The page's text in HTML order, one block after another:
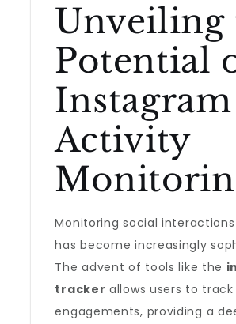
Unveiling
Potential
Instagram
Activity
Monitoring social
has become increasingly
The advent of tools like the
tracker allows users to
engagements, providing a